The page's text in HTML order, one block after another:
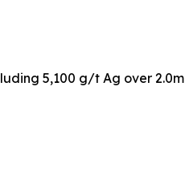
5,100 g/t Ag over 2.0m